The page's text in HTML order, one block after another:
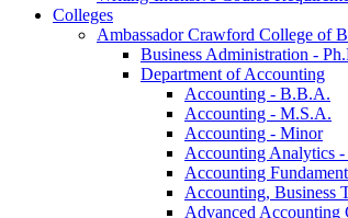
Colleges
Ambassador Crawford College of
Business Administration -​
Department of Accounting
Accounting -​ B.B.A.
Accounting -​ M.S.A.
Accounting -​ Minor
Accounting Analytics
Accounting
Accounting, Business
Advanced Accounting